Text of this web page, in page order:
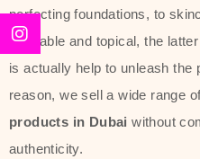
Sun Project
soothing, and
providing
radiance. And if
specifically
perfecting foundations, to
desirable and topical, the
is actually help to unleash the
reason, we sell a wide range
products in Dubai without
authenticity.